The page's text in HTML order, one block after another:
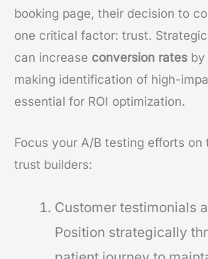
booking page, their decision to
one critical factor: trust. Strategic
can increase conversion rates
making identification of high-
essential for ROI optimization.
Focus your A/B testing efforts on
trust builders:
Customer testimonials
Position strategically